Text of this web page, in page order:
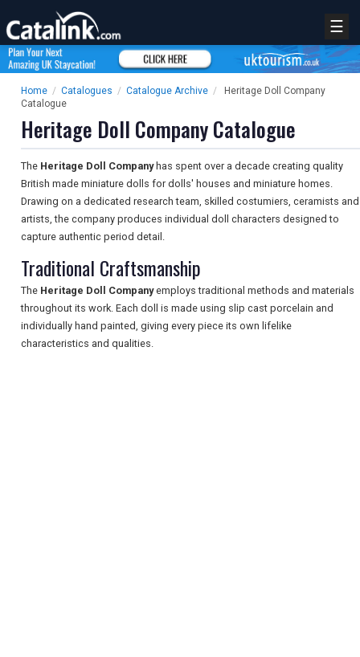
☰
Home / Catalogues / Catalogue Archive /
Heritage Doll Company
Catalogue
Heritage Doll Company Catalogue
The Heritage Doll Companyhas spent over a decade creating quality
British made miniature dolls for dolls' houses and miniature homes.
Drawing on a dedicated research team, skilled costumiers, ceramists and
artists, the company produces individual doll characters designed to
capture authentic period detail.
Traditional Craftsmanship
The Heritage Doll Companyemploys traditional methods and materials
throughout its work. Each doll is made using slip cast porcelain and
individually hand painted, giving every piece its own lifelike
characteristics and qualities.